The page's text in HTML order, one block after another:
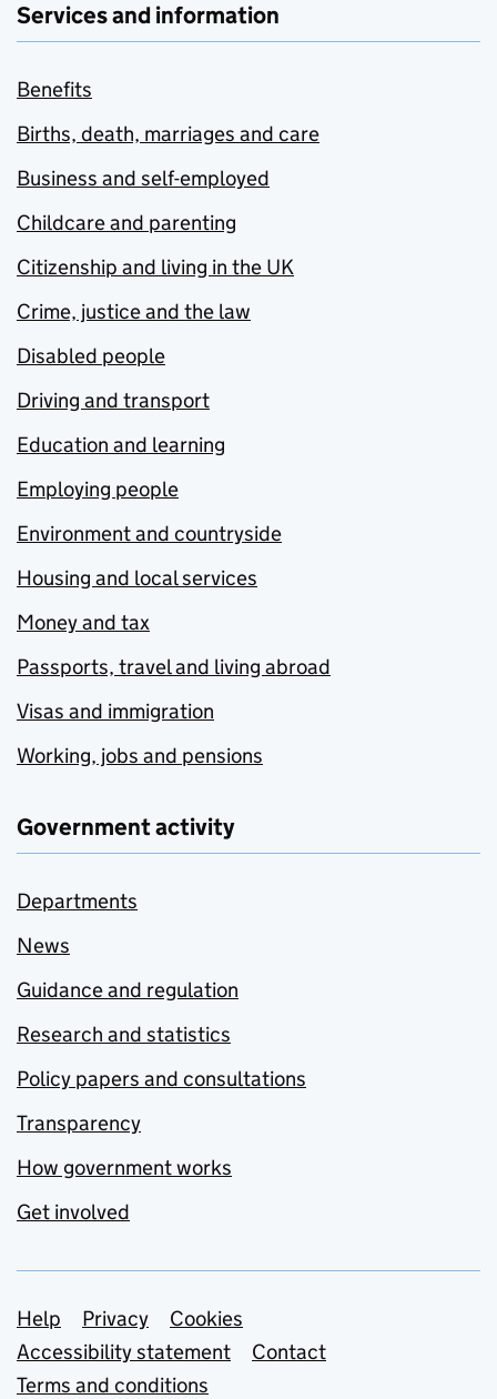
Services and information
Benefits
Births, death, marriages and care
Business and self-employed
Childcare and parenting
Citizenship and living in the UK
Crime, justice and the law
Disabled people
Driving and transport
Education and learning
Employing people
Environment and countryside
Housing and local services
Money and tax
Passports, travel and living abroad
Visas and immigration
Working, jobs and pensions
Government activity
Departments
News
Guidance and regulation
Research and statistics
Policy papers and consultations
Transparency
How government works
Get involved
Support links
Help Privacy
Cookies
Accessibility statement
Contact
Terms and conditions